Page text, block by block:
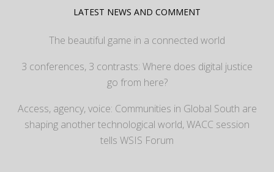
LATEST NEWS AND COMMENT
The beautiful game in a connected world
3 conferences, 3 contrasts: Where does digital justice
go from here?
Access, agency, voice: Communities in Global South are
shaping another technological world, WACC session
tells WSIS Forum